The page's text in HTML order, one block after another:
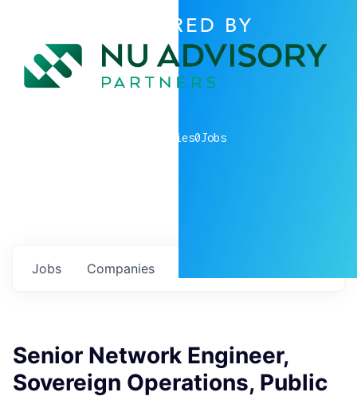
POWERED BY
companies0Jobs
Jobs Companies
Senior Network Engineer,
Sovereign Operations, Public